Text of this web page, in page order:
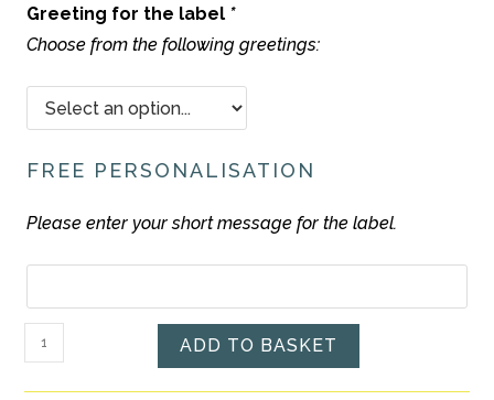
Greeting for the label *
Choose from the following greetings:
FREE PERSONALISATION
Please enter your short message for the label.
Ramadan
/
Eid
ADD TO BASKET